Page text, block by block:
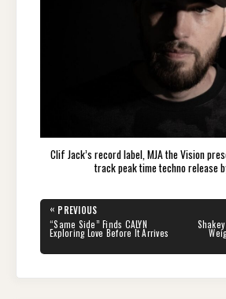
Clif Jack’s record label, MJA the Vision
track peak time techno release
Post
navigation
« PREVIOUS
PREVIOUS
POST:
“Same Side” Finds CALYN
Exploring Love Before It Arrives
NEXT
POST: